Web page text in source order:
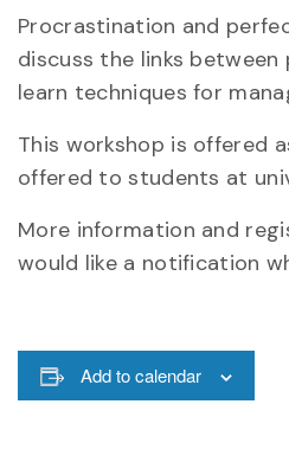
Procrastination and
discuss the links
learn techniques for
This workshop is offered
offered to students at
More information and
would like a notification
Add to calendar